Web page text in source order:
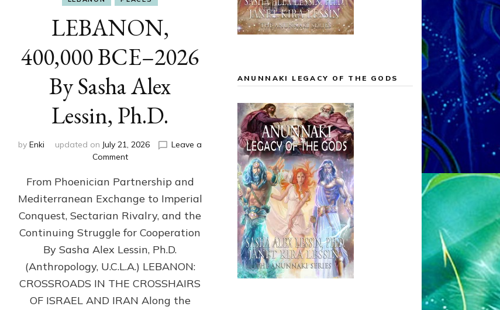
LEBANON,
400,000 BCE–2026
By Sasha Alex
Lessin, Ph.D.
by Enki updated on July 21, 2026
Leave a
Commenton
400,000
2026
By
Sasha
Lessin,
Ph.D.
From Phoenician Partnership and
Mediterranean Exchange to Imperial
Conquest, Sectarian Rivalry, and the
Continuing Struggle for Cooperation
By Sasha Alex Lessin, Ph.D.
(Anthropology, U.C.L.A.) LEBANON:
CROSSROADS IN THE CROSSHAIRS
OF ISRAEL AND IRAN Along the
ANUNNAKI LEGACY OF THE GODS